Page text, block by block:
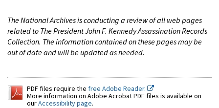
The National Archives is conducting a review of all web pages
related to The President John F. Kennedy Assassination Records
Collection. The information contained on these pages may be
out of date and will be updated as needed.
PDF files require the free Adobe Reader.
More information on Adobe Acrobat PDF files is available on
ourAccessibility page.